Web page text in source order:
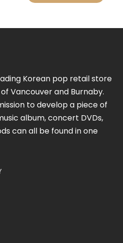
Korean pop retail store
Vancouver and Burnaby.
to develop a piece of
album, concert DVDs,
can all be found in one